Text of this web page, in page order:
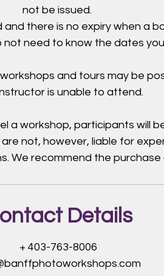
not be issued.
and there is no expiry when a
not need to know the dates
and tours may be
is unable to attend.
a workshop, participants will
not, however, liable for
We recommend the purchase
Details
+ 403-763-8006